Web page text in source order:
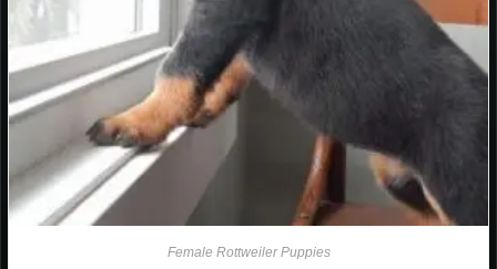
Female Rottweiler Puppies